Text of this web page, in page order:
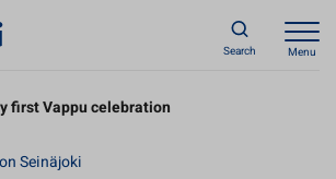
Search Menu
first Vappu celebration
Seinäjoki